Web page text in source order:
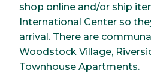
shop online and/or ship
International Center so
arrival. There are
Woodstock Village,
Townhouse Apartments.